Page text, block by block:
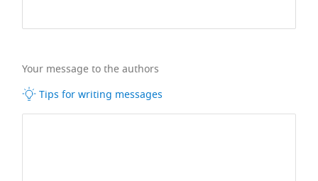
Your message to the authors
Tips for writing messages